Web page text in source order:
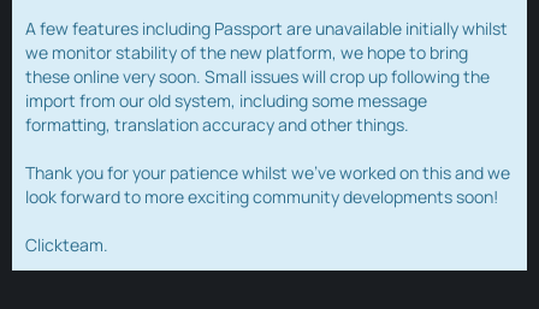
A few features including Passport are unavailable initially whilst
we monitor stability of the new platform, we hope to bring
these online very soon. Small issues will crop up following the
import from our old system, including some message
formatting, translation accuracy and other things.
Thank you for your patience whilst we've worked on this and we
look forward to more exciting community developments soon!
Clickteam.